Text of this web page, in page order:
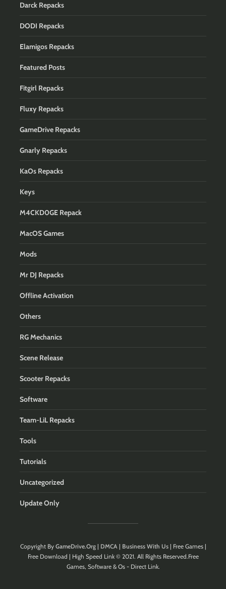
Darck Repacks
DODI Repacks
Elamigos Repacks
Featured Posts
Fitgirl Repacks
Fluxy Repacks
GameDrive Repacks
Gnarly Repacks
KaOs Repacks
Keys
M4CKD0GE Repack
MacOS Games
Mods
Mr DJ Repacks
Offline Activation
Others
RG Mechanics
Scene Release
Scooter Repacks
Software
Team-LiL Repacks
Tools
Tutorials
Uncategorized
Update Only
Copyright By GameDrive.Org| DMCA| Business With Us| Free Games |
Free Download | High Speed Link © 2021. All Rights Reserved.Free
Games, Software & Os - Direct Link.